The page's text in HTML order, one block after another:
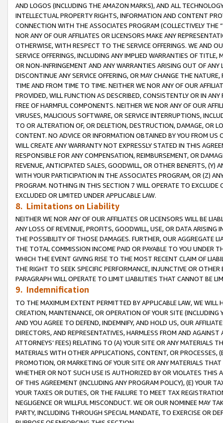
AND LOGOS (INCLUDING THE AMAZON MARKS), AND ALL
INTELLECTUAL PROPERTY RIGHTS, INFORMATION AND CONTENT
CONNECTION WITH THE ASSOCIATES PROGRAM (COLLECTIVELY THE “
NOR ANY OF OUR AFFILIATES OR LICENSORS MAKE ANY
OTHERWISE, WITH RESPECT TO THE SERVICE OFFERINGS. WE AND
SERVICE OFFERINGS, INCLUDING ANY IMPLIED WARRANTIES OF
OR NON-INFRINGEMENT AND ANY WARRANTIES ARISING OUT OF ANY
DISCONTINUE ANY SERVICE OFFERING, OR MAY CHANGE THE
TIME AND FROM TIME TO TIME. NEITHER WE NOR ANY OF OUR
PROVIDED, WILL FUNCTION AS DESCRIBED, CONSISTENTLY OR IN
FREE OF HARMFUL COMPONENTS. NEITHER WE NOR ANY OF OUR
VIRUSES, MALICIOUS SOFTWARE, OR SERVICE INTERRUPTIONS,
TO OR ALTERATION OF, OR DELETION, DESTRUCTION, DAMAGE, OR
CONTENT. NO ADVICE OR INFORMATION OBTAINED BY YOU FROM
WILL CREATE ANY WARRANTY NOT EXPRESSLY STATED IN THIS
RESPONSIBLE FOR ANY COMPENSATION, REIMBURSEMENT, OR
REVENUE, ANTICIPATED SALES, GOODWILL, OR OTHER BENEFITS,
WITH YOUR PARTICIPATION IN THE ASSOCIATES PROGRAM, OR (Z)
PROGRAM. NOTHING IN THIS SECTION 7 WILL OPERATE TO
EXCLUDED OR LIMITED UNDER APPLICABLE LAW.
8. Limitations on Liability
NEITHER WE NOR ANY OF OUR AFFILIATES OR LICENSORS WILL BE
ANY LOSS OF REVENUE, PROFITS, GOODWILL, USE, OR DATA ARISING
THE POSSIBILITY OF THOSE DAMAGES. FURTHER, OUR AGGREGATE
THE TOTAL COMMISSION INCOME PAID OR PAYABLE TO YOU UNDER
WHICH THE EVENT GIVING RISE TO THE MOST RECENT CLAIM OF
THE RIGHT TO SEEK SPECIFIC PERFORMANCE, INJUNCTIVE OR
PARAGRAPH WILL OPERATE TO LIMIT LIABILITIES THAT CANNOT BE
9. Indemnification
TO THE MAXIMUM EXTENT PERMITTED BY APPLICABLE LAW, WE WILL
CREATION, MAINTENANCE, OR OPERATION OF YOUR SITE (INCLUDING
AND YOU AGREE TO DEFEND, INDEMNIFY, AND HOLD US, OUR
DIRECTORS, AND REPRESENTATIVES, HARMLESS FROM AND
ATTORNEYS’ FEES) RELATING TO (A) YOUR SITE OR ANY MATERIALS
MATERIALS WITH OTHER APPLICATIONS, CONTENT, OR PROCESSES,
PROMOTION, OR MARKETING OF YOUR SITE OR ANY MATERIALS
WHETHER OR NOT SUCH USE IS AUTHORIZED BY OR VIOLATES THIS
OF THIS AGREEMENT (INCLUDING ANY PROGRAM POLICY), (E) YOUR
YOUR TAXES OR DUTIES, OR THE FAILURE TO MEET TAX
NEGLIGENCE OR WILLFUL MISCONDUCT. WE OR OUR NOMINEE MAY
PARTY, INCLUDING THROUGH SPECIAL MANDATE, TO EXERCISE OR